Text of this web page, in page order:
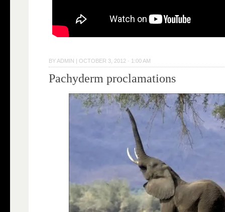
BY ADMIN |OCTOBER 3, 2012 · 1:00 AM
Pachyderm proclamations